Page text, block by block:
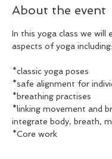
About the event
In this yoga class we will
aspects of yoga including:
*classic yoga poses
*safe alignment for
*breathing practises
*linking movement and
integrate body, breath,
*Core work